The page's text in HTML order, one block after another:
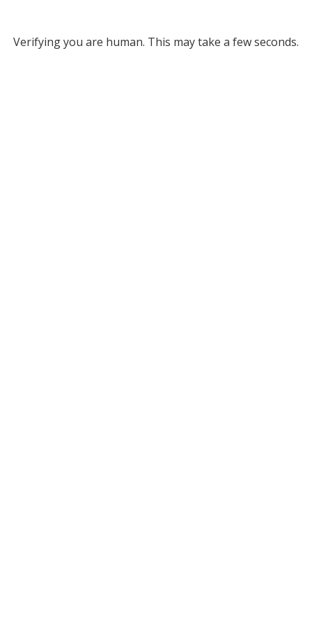
Verifying you are human. This may take a few seconds.